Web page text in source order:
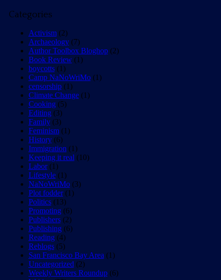
Categories
Activism(2)
Archaeology(7)
Author Toolbox Bloghop(2)
Book Review(1)
boycotts(1)
Camp NaNoWriMo(1)
censorship(1)
Climate Change(1)
Cooking(5)
Editing(3)
Family(3)
Feminism(1)
History(6)
Immigration (1)
Keeping it real (10)
Labor(1)
Lifestyle(1)
NaNoWriMo(3)
Plot fodder(1)
Politics(13)
Promoting(6)
Publishers(2)
Publishing(6)
Reading(4)
Reblogs(5)
San Francisco Bay Area (1)
Uncategorized (2)
Weekly Writers Roundup(6)